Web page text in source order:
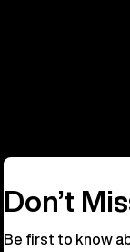
Don’t
Be first to know